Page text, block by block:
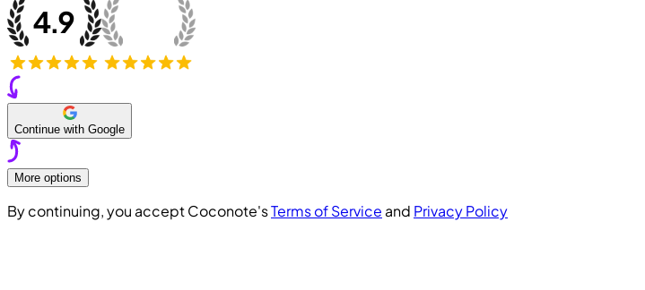
Continue with Google
More options
By continuing, you accept Coconote'sTerms of Service and Privacy Policy